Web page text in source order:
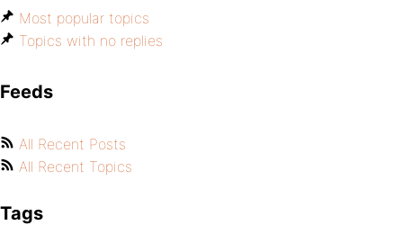
Most popular topics
Topics with no replies
Feeds
All Recent Posts
All Recent Topics
Tags